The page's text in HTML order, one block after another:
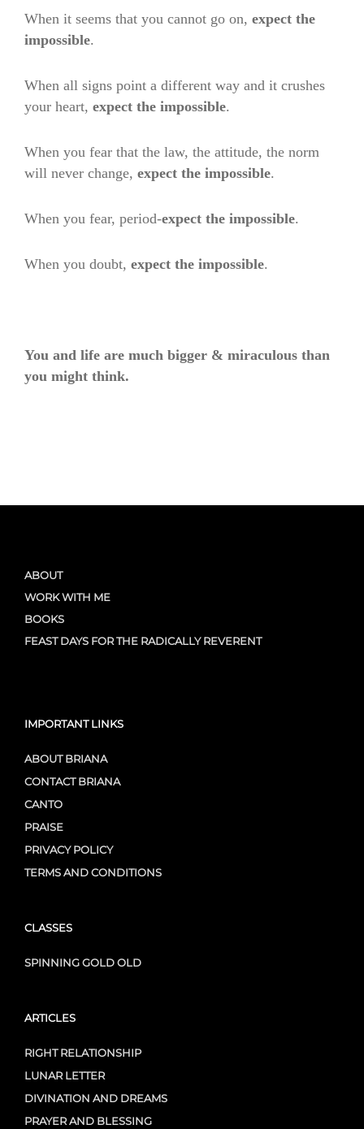
When it seems that you cannot go on, expect the
impossible.
When all signs point a different way and it crushes
your heart, expect the impossible.
When you fear that the law, the attitude, the norm
will never change, expect the impossible.
When you fear, period-expect the impossible.
When you doubt, expect the impossible.
You and life are much bigger & miraculous than
you might think.
ABOUT
WORK WITH ME
BOOKS
FEAST DAYS FOR THE RADICALLY REVERENT
IMPORTANT LINKS
ABOUT BRIANA
CONTACT BRIANA
CANTO
PRAISE
PRIVACY POLICY
TERMS AND CONDITIONS
CLASSES
SPINNING GOLD OLD
ARTICLES
RIGHT RELATIONSHIP
LUNAR LETTER
DIVINATION AND DREAMS
PRAYER AND BLESSING